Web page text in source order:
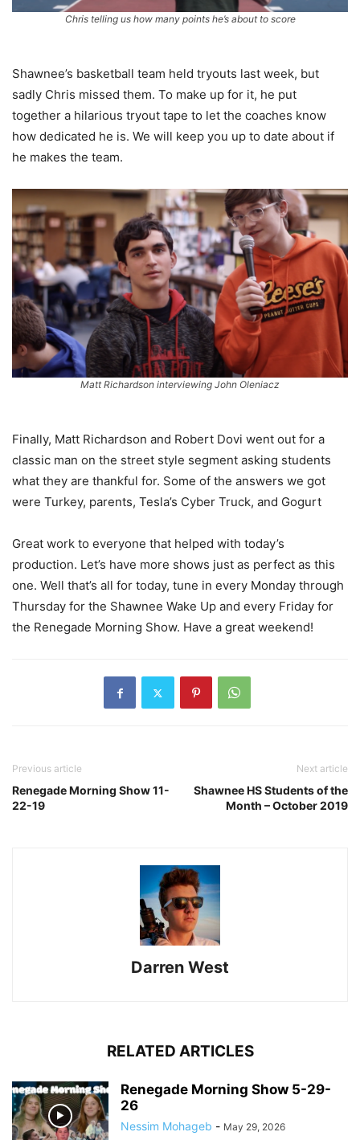
Chris telling us how many points he’s about to score
Shawnee’s basketball team held tryouts last week, but
sadly Chris missed them. To make up for it, he put
together a hilarious tryout tape to let the coaches know
how dedicated he is. We will keep you up to date about if
he makes the team.
Matt Richardson interviewing John Oleniacz
Finally, Matt Richardson and Robert Dovi went out for a
classic man on the street style segment asking students
what they are thankful for. Some of the answers we got
were Turkey, parents, Tesla’s Cyber Truck, and Gogurt
Great work to everyone that helped with today’s
production. Let’s have more shows just as perfect as this
one. Well that’s all for today, tune in every Monday through
Thursday for the Shawnee Wake Up and every Friday for
the Renegade Morning Show. Have a great weekend!
Previous article
Renegade Morning Show 11-
22-19
Next article
Shawnee HS Students of the
Month – October 2019
Darren West
RELATED ARTICLES
Renegade Morning Show 5-29-
26
Nessim Mohageb - May 29, 2026